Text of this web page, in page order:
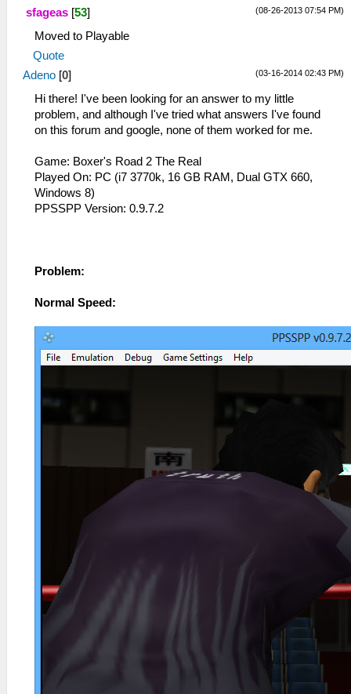
(08-26-2013 07:54 PM)
sfageas [53]
Moved to Playable
Quote
(03-16-2014 02:43 PM)
Adeno [0]
Hi there! I've been looking for an answer to my little
problem, and although I've tried what answers I've found
on this forum and google, none of them worked for me.
Game: Boxer's Road 2 The Real
Played On: PC (i7 3770k, 16 GB RAM, Dual GTX 660,
Windows 8)
PPSSPP Version: 0.9.7.2
Problem:
Normal Speed: